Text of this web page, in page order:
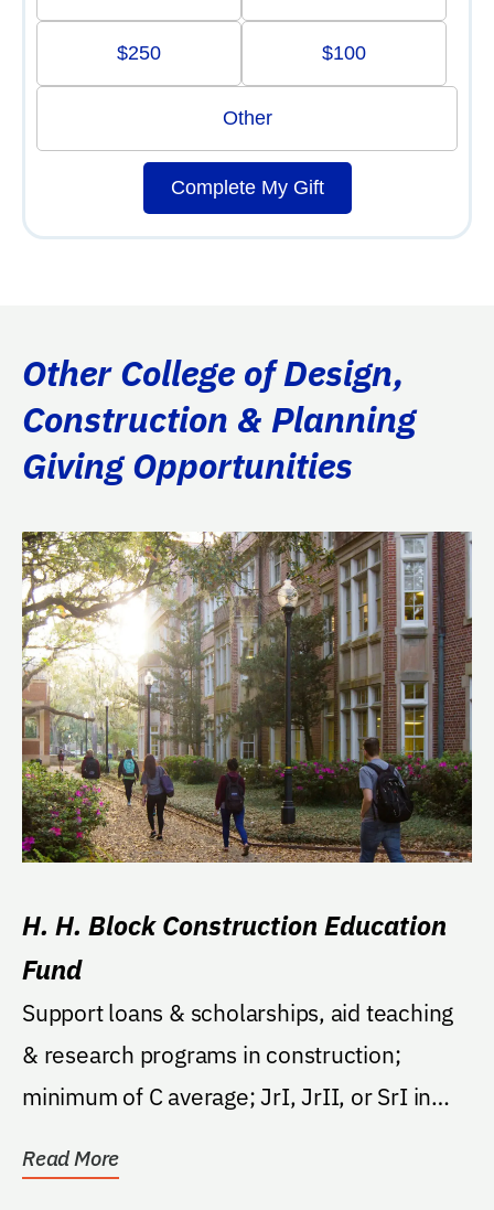
$250 $100
Other
Complete My Gift
Other College of Design,
Construction & Planning
Giving Opportunities
H. H. Block Construction Education
Fund
Support loans & scholarships, aid teaching
& research programs in construction;
minimum of C average; JrI, JrII, or SrI in
Read More